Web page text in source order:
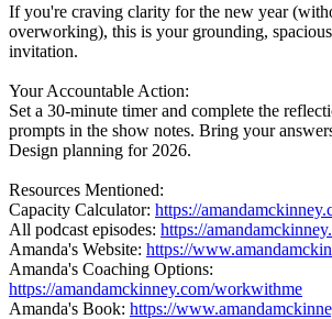
If you're craving clarity for the new year
overworking), this is your grounding,
invitation.
Your Accountable Action:
Set a 30-minute timer and complete the
prompts in the show notes. Bring your
Design planning for 2026.
Resources Mentioned:
Capacity Calculator: https://
All podcast episodes: https://
Amanda's Website: https://
Amanda's Coaching Options:
https://amandamckinney.com/workwithme
Amanda's Book: https://